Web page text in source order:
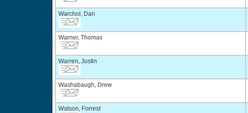
Warchol, Dan
Warner, Thomas
Warren, Justin
Washabaugh, Drew
Watson, Forrest